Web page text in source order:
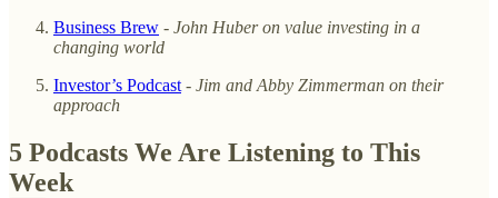
Business Brew - John Huber on value investing in a
changing world
Investor’s Podcast - Jim and Abby Zimmerman on their
approach
5 Podcasts We Are Listening to This
Week